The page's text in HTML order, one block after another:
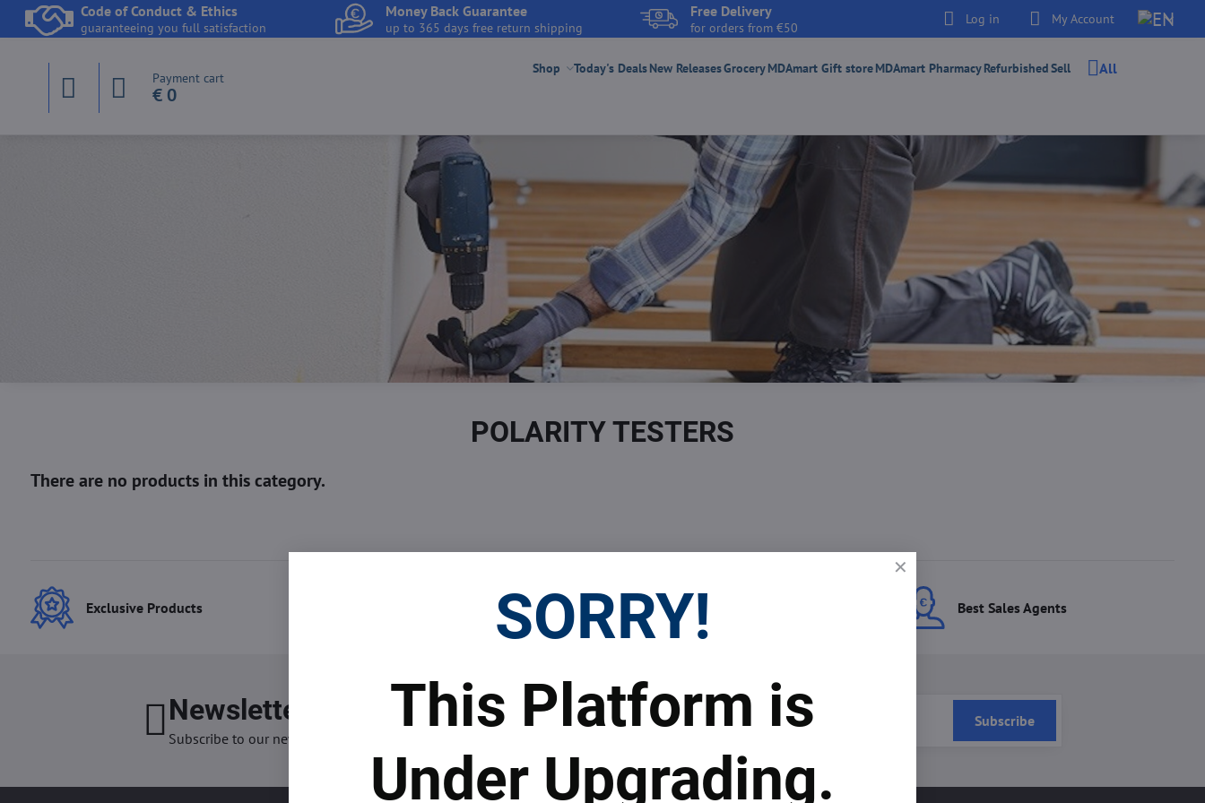
Code of Conduct & Ethics
guaranteeing you full satisfaction
Money Back Guarantee
up to 365 days free return shipping
Free Delivery
for orders from €50
Log in My Account
Payment cart
€ 0
Shop Today's DealsNew ReleasesGroceryMDAmart Gift storeMDAmart PharmacyRefurbishedSell All
POLARITY TESTERS
Exclusive Products Top Products & Services Best Sales Agents
Newsletter
Subscribe to our newsletter:
Subscribe
I want to subscribe to the newsletter by e-mail
SORRY!
This Platform is
Under Upgrading.